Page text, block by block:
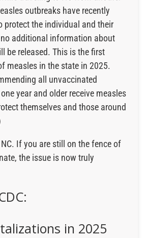
outbreaks have recently
protect the individual and their
additional information about
be released. This is the first
measles in the state in 2025.
all unvaccinated
year and older receive measles
themselves and those around
If you are still on the fence of
the issue is now truly
in 2025